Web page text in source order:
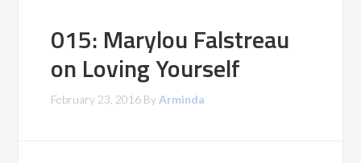
015: Marylou Falstreau
on Loving Yourself
February 23, 2016 ByArminda